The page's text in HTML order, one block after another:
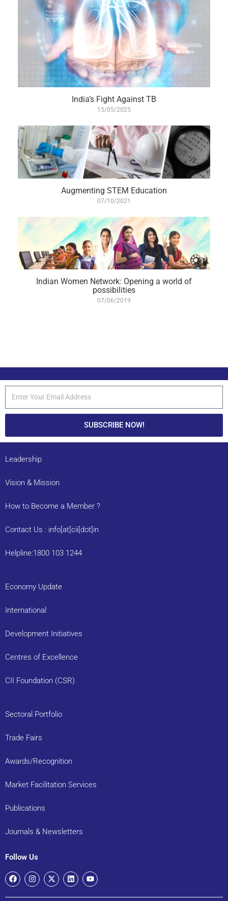
India’s Fight Against TB
15/05/2025
Augmenting STEM Education
07/10/2021
Indian Women Network: Opening a world of
possibilities
07/06/2019
SUBSCRIBE NOW!
Leadership
Vision & Mission
How to Become a Member ?
Contact Us : info[at]cii[dot]in
Helpline:1800 103 1244
Economy Update
International
Development Initiatives
Centres of Excellence
CII Foundation (CSR)
Sectoral Portfolio
Trade Fairs
Awards/Recognition
Market Facilitation Services
Publications
Journals & Newsletters
Follow Us